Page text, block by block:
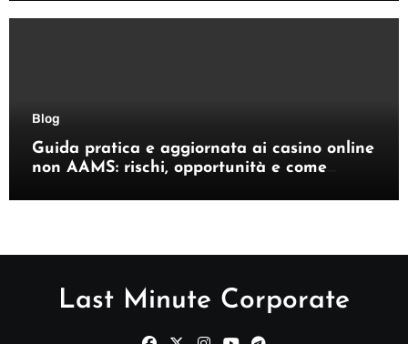
Blog
Guida pratica e aggiornata ai casino online
non AAMS: rischi, opportunità e come
Last Minute Corporate